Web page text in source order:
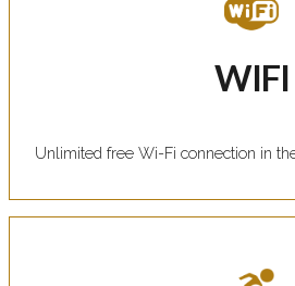
WIFI
Unlimited free Wi-Fi connection in